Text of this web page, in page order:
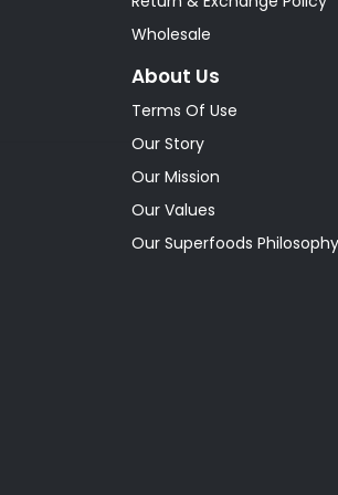
Wholesale
About Us
Terms Of Use
Our Story
Our Mission
Our Values
Our Superfoods